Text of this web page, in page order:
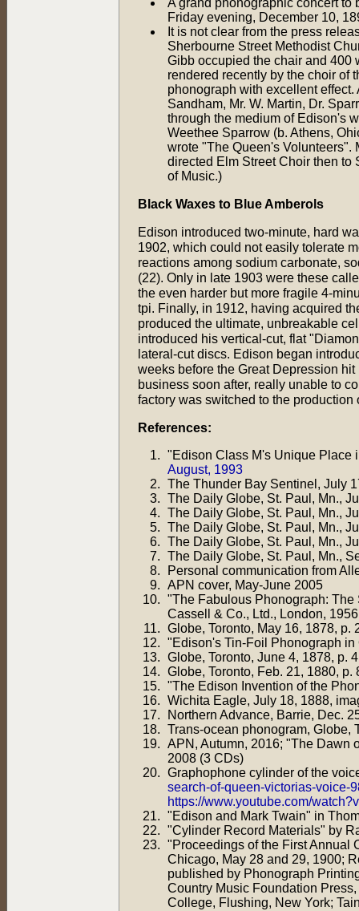
A grand phonographic concert to
Friday evening, December 10,
It is not clear from the press
Sherbourne Street Methodist
Gibb occupied the chair and 400
rendered recently by the choir of
phonograph with excellent
Sandham, Mr. W. Martin, Dr.
through the medium of Edison's
Weethee Sparrow (b. Athens,
wrote "The Queen's Volunteers".
directed Elm Street Choir then to
of Music.)
Black Waxes to Blue Amberols
Edison introduced two-minute, hard
1902, which could not easily tolerate
reactions among sodium carbonate,
(22). Only in late 1903 were these
the even harder but more fragile 4-
tpi. Finally, in 1912, having acquired
produced the ultimate, unbreakable
introduced his vertical-cut, flat
lateral-cut discs. Edison began
weeks before the Great Depression
business soon after, really unable to
factory was switched to the production
References:
"Edison Class M's Unique Place
August, 1993
The Thunder Bay Sentinel, July
The Daily Globe, St. Paul, Mn.,
The Daily Globe, St. Paul, Mn.,
The Daily Globe, St. Paul, Mn.,
The Daily Globe, St. Paul, Mn.,
The Daily Globe, St. Paul, Mn.,
Personal communication from
APN cover, May-June 2005
"The Fabulous Phonograph: The
Cassell & Co., Ltd., London,
Globe, Toronto, May 16, 1878, p.
"Edison's Tin-Foil Phonograph
Globe, Toronto, June 4, 1878, p. 4
Globe, Toronto, Feb. 21, 1880, p.
"The Edison Invention of the
Wichita Eagle, July 18, 1888,
Northern Advance, Barrie, Dec.
Trans-ocean phonogram, Globe,
APN, Autumn, 2016; "The Dawn
2008 (3 CDs)
Graphophone cylinder of the
search-of-queen-victorias-voice-
https://www.youtube.com/
"Edison and Mark Twain" in
"Cylinder Record Materials" by
"Proceedings of the First Annual
Chicago, May 28 and 29, 1900;
published by Phonograph
Country Music Foundation
College, Flushing, New York;